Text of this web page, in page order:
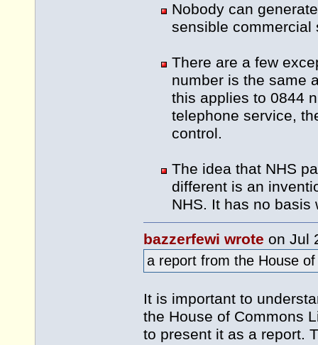
Nobody can
sensible commercial
There are a few
number is the same
this applies to 0844
telephone service,
control.
The idea that NHS
different is an
NHS. It has no basis
bazzerfewi wrote on Jul
a report from the House
It is important to
the House of Commons
to present it as a report.